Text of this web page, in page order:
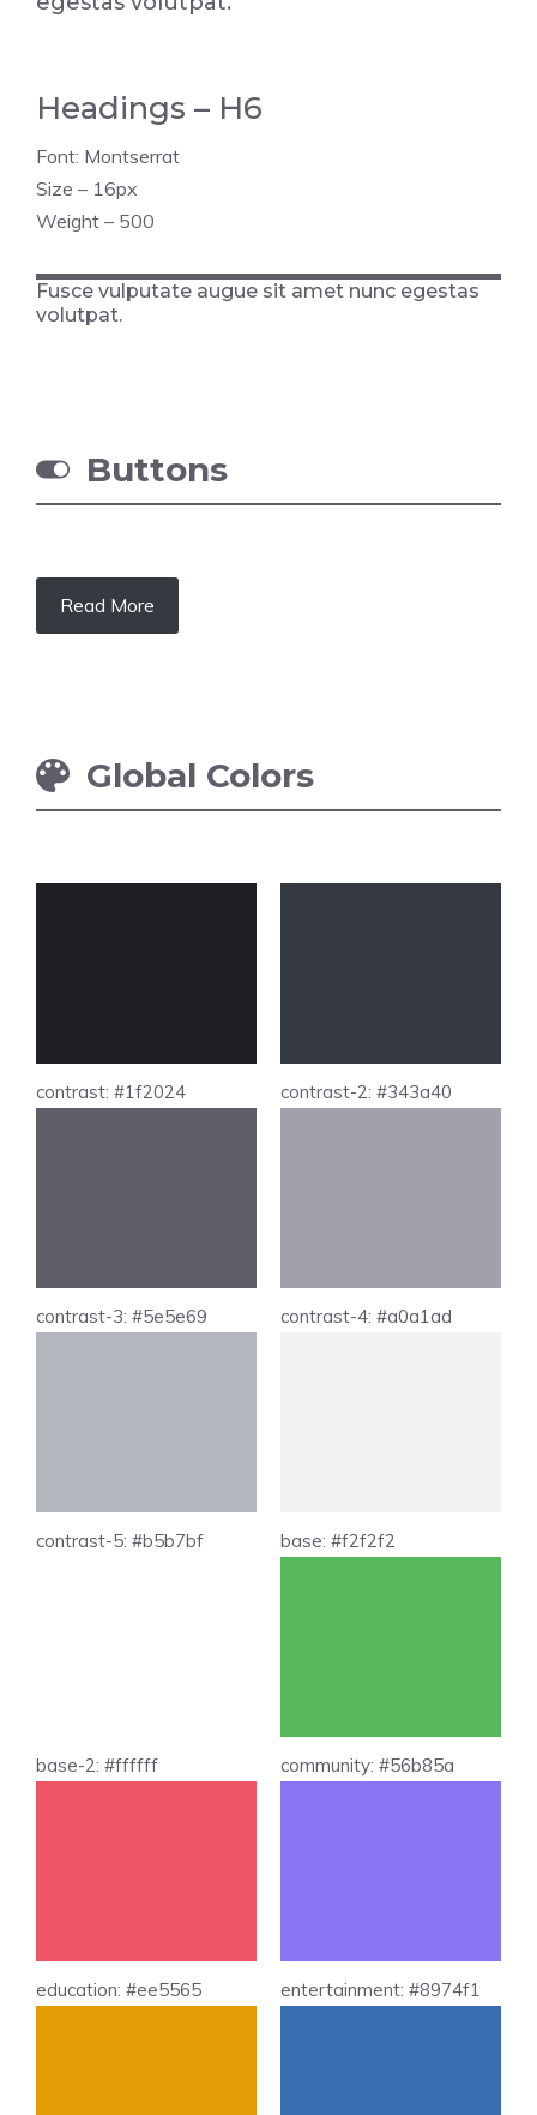
Headings – H6
Font: Montserrat
Size – 16px
Weight – 500
Fusce vulputate augue sit amet nunc egestas
volutpat.
Buttons
Read More
Global Colors
contrast: #1f2024 contrast-2: #343a40
contrast-3: #5e5e69 contrast-4: #a0a1ad
contrast-5: #b5b7bf base: #f2f2f2
base-2: #ffffff community: #56b85a
education: #ee5565 entertainment: #8974f1